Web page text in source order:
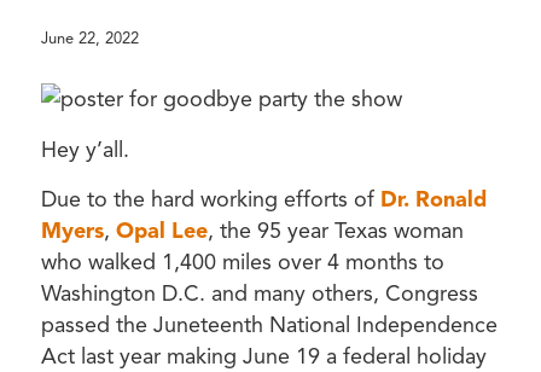
June 22, 2022
Hey y’all.
Due to the hard working efforts of Dr. Ronald
Myers, Opal Lee, the 95 year Texas woman
who walked 1,400 miles over 4 months to
Washington D.C. and many others, Congress
passed the Juneteenth National Independence
Act last year making June 19 a federal holiday